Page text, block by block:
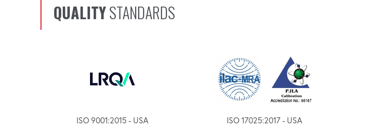
QUALITYSTANDARDS
ISO 9001:2015 - USA ISO 17025:2017 - USA